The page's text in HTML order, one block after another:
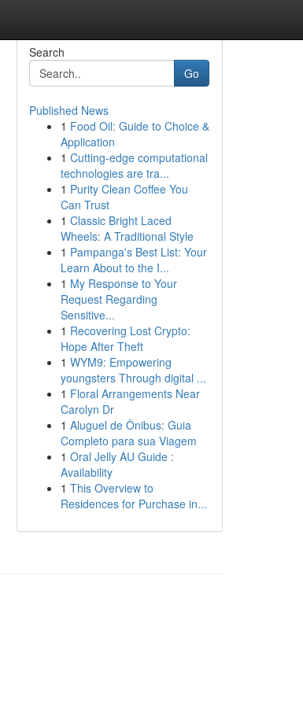
Search
Go
Published News
1 Food Oil: Guide to Choice &
Application
1 Cutting-edge computational
technologies are tra...
1 Purity Clean Coffee You
Can Trust
1 Classic Bright Laced
Wheels: A Traditional Style
1 Pampanga's Best List: Your
Learn About to the I...
1 My Response to Your
Request Regarding
Sensitive...
1 Recovering Lost Crypto:
Hope After Theft
1 WYM9: Empowering
youngsters Through digital ...
1 Floral Arrangements Near
Carolyn Dr
1 Aluguel de Ônibus: Guia
Completo para sua Viagem
1 Oral Jelly AU Guide :
Availability
1 This Overview to
Residences for Purchase in...